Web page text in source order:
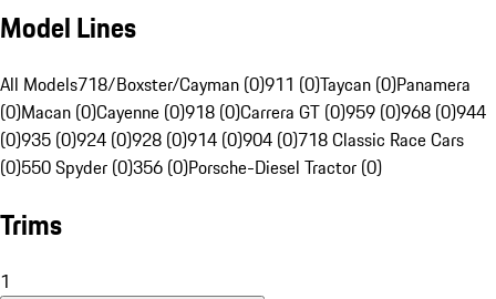
Model Lines
All Models718/Boxster/Cayman (0)911 (0)Taycan (0)Panamera
(0)Macan (0)Cayenne (0)918 (0)Carrera GT (0)959 (0)968 (0)944
(0)935 (0)924 (0)928 (0)914 (0)904 (0)718 Classic Race Cars
(0)550 Spyder (0)356 (0)Porsche-Diesel Tractor (0)
Trims
1